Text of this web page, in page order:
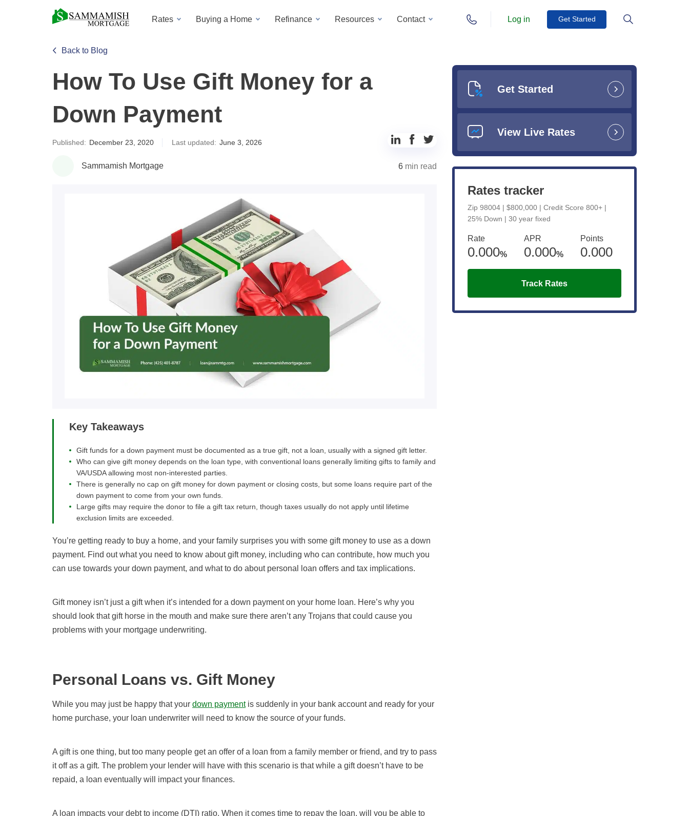
Rates Buying a Home Refinance Resources Contact Log in Get Started
Back to Blog
How To Use Gift Money for a
Down Payment
Published: December 23, 2020 Last updated: June 3, 2026
Share
LinkedIn
Share
FacebookTwitter
Sammamish Mortgage 6 min read
Key Takeaways
Gift funds for a down payment must be documented as a true gift, not a loan, usually with a signed gift letter.
Who can give gift money depends on the loan type, with conventional loans generally limiting gifts to family and
VA/USDA allowing most non-interested parties.
There is generally no cap on gift money for down payment or closing costs, but some loans require part of the
down payment to come from your own funds.
Large gifts may require the donor to file a gift tax return, though taxes usually do not apply until lifetime
exclusion limits are exceeded.
You’re getting ready to buy a home, and your family surprises you with some gift money to use as a down
payment. Find out what you need to know about gift money, including who can contribute, how much you
can use towards your down payment, and what to do about personal loan offers and tax implications.
Gift money isn’t just a gift when it’s intended for a down payment on your home loan. Here’s why you
should look that gift horse in the mouth and make sure there aren’t any Trojans that could cause you
problems with your mortgage underwriting.
Personal Loans vs. Gift Money
While you may just be happy that your down paymentis suddenly in your bank account and ready for your
home purchase, your loan underwriter will need to know the source of your funds.
A gift is one thing, but too many people get an offer of a loan from a family member or friend, and try to pass
it off as a gift. The problem your lender will have with this scenario is that while a gift doesn’t have to be
repaid, a loan eventually will impact your finances.
A loan impacts your debt to income (DTI) ratio. When it comes time to repay the loan, will you be able to
Get Started
View Live Rates
Rates tracker
Zip 98004 | $800,000 | Credit Score 800+ |
25% Down | 30 year fixed
Rate
0.000%
APR
0.000%
Points
0.000
Track Rates